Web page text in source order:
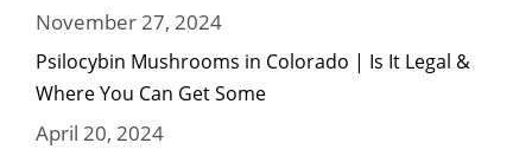
November 27, 2024
Psilocybin Mushrooms in Colorado | Is It Legal &
Where You Can Get Some
April 20, 2024